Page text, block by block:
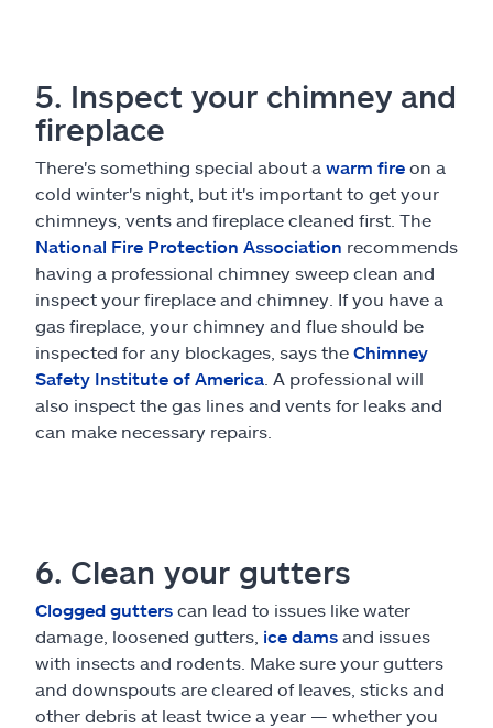
5. Inspect your chimney and
fireplace
There's something special about a warm fire on a
cold winter's night, but it's important to get your
chimneys, vents and fireplace cleaned first. The
National Fire Protection Association recommends
having a professional chimney sweep clean and
inspect your fireplace and chimney. If you have a
gas fireplace, your chimney and flue should be
inspected for any blockages, says the Chimney
Safety Institute of America . A professional will
also inspect the gas lines and vents for leaks and
can make necessary repairs.
6. Clean your gutters
Clogged gutters can lead to issues like water
damage, loosened gutters, ice dams and issues
with insects and rodents. Make sure your gutters
and downspouts are cleared of leaves, sticks and
other debris at least twice a year — whether you